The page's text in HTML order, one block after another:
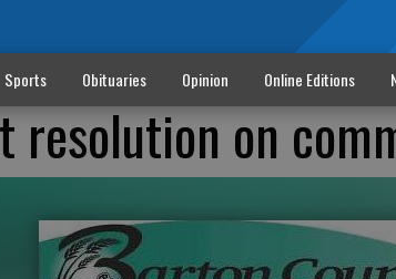
Sports Obituaries Opinion Online Editions
resolution on